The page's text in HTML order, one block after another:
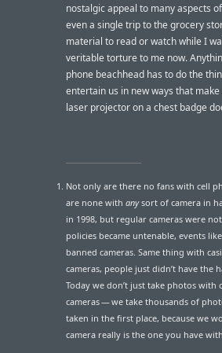
nostalgic appeal to many aspects
even a single trip to the grocery
material to read or watch while I
veritable torture to me now.
phone beachhead has to do the
entertain us in new ways that
laser projector on a chest badge
Not only are there no fans with cell
are none with anysort of camera in
in 1998, but regular cameras were
policies became untenable, events
banned cameras. Same thing with
cameras, people just didn’t have
Today we don’t just take photos
cameras — we take thousands of
taken in the first place, because we
camera really is the one you have